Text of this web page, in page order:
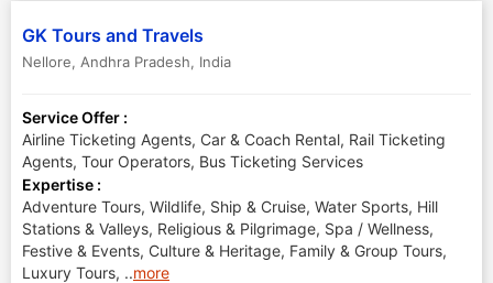
GK Tours and Travels
Nellore, Andhra Pradesh, India
Service Offer :
Airline Ticketing Agents, Car & Coach Rental, Rail Ticketing
Agents, Tour Operators, Bus Ticketing Services
Expertise :
Adventure Tours, Wildlife, Ship & Cruise, Water Sports, Hill
Stations & Valleys, Religious & Pilgrimage, Spa / Wellness,
Festive & Events, Culture & Heritage, Family & Group Tours,
Luxury Tours, ..more